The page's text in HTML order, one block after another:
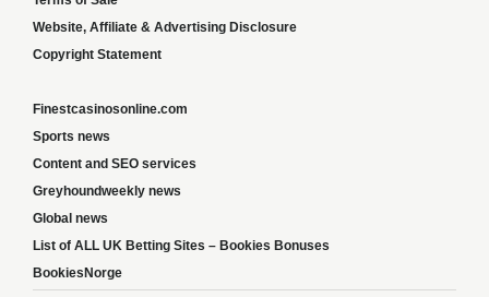
Website, Affiliate & Advertising Disclosure
Copyright Statement
Finestcasinosonline.com
Sports news
Content and SEO services
Greyhoundweekly news
Global news
List of ALL UK Betting Sites – Bookies Bonuses
BookiesNorge